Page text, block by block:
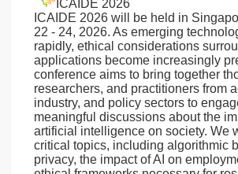
ICAIDE 2026
ICAIDE 2026 will be held in
22 - 24, 2026. As emerging
rapidly, ethical considerations
applications become increasingly
conference aims to bring together
researchers, and practitioners from
industry, and policy sectors to
meaningful discussions about the
artificial intelligence on society. We
critical topics, including algorithmic
privacy, the impact of AI on